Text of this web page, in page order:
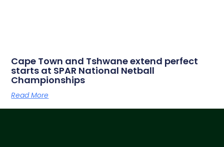
Cape Town and Tshwane extend perfect
starts at SPAR National Netball
Championships
Read More